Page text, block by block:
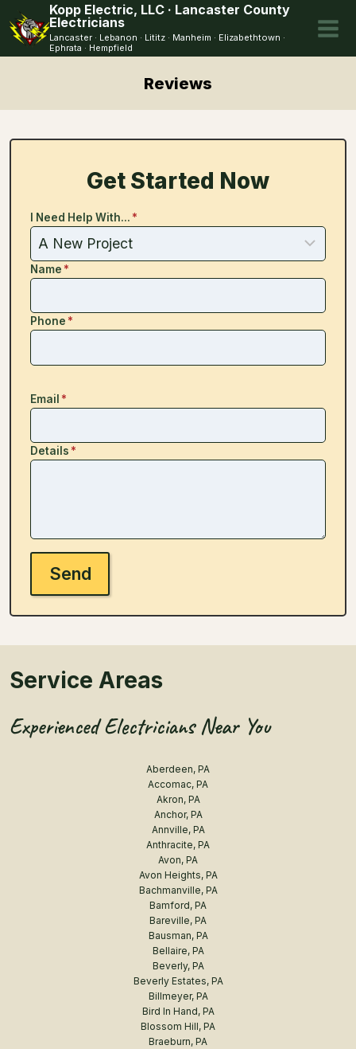
to
content
Kopp Electric, LLC · Lancaster County
Electricians
Lancaster · Lebanon · Lititz · Manheim · Elizabethtown ·
Ephrata · Hempfield
Reviews
Get Started Now
I Need Help With... *
Name *
Phone *
Email *
Details *
Send
Service Areas
Experienced Electricians Near You
Aberdeen, PA
Accomac, PA
Akron, PA
Anchor, PA
Annville, PA
Anthracite, PA
Avon, PA
Avon Heights, PA
Bachmanville, PA
Bamford, PA
Bareville, PA
Bausman, PA
Bellaire, PA
Beverly, PA
Beverly Estates, PA
Billmeyer, PA
Bird In Hand, PA
Blossom Hill, PA
Braeburn, PA